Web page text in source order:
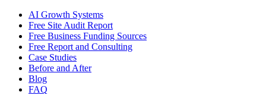
AI Growth Systems
Free Site Audit Report
Free Business Funding Sources
Free Report and Consulting
Case Studies
Before and After
Blog
FAQ